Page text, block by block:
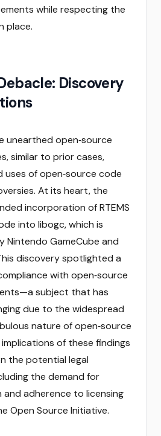
while respecting the
place.
Discovery
unearthed open‑source
similar to prior cases,
uses of open‑source code
At its heart, the
incorporation of RTEMS
into libogc, which is
Nintendo GameCube and
discovery spotlighted a
with open‑source
subject that has
due to the widespread
nature of open‑source
of these findings
the potential legal
the demand for
adherence to licensing
Open Source Initiative.